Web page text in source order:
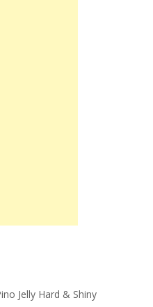
Jelly Hard & Shiny